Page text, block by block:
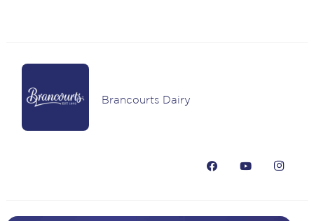
Brancourts Dairy